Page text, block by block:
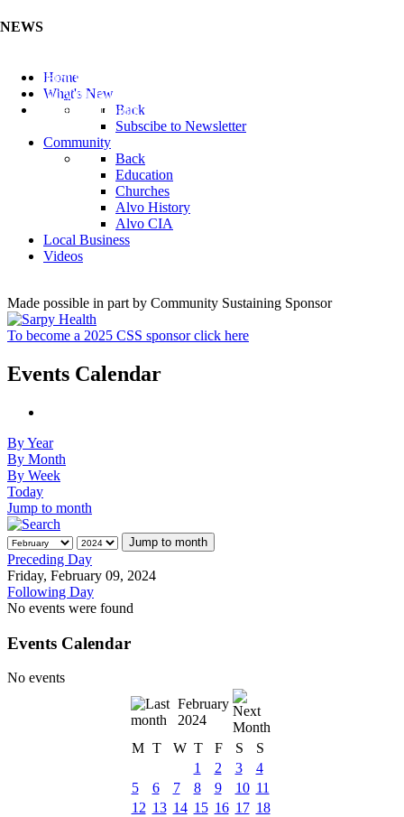
NEWS
Listen to the Cass County Audio News 8/7/26 (Click ...
Add your Business to the Business Directory (Click ...
Valuable Niobium Mineral in NE (Click Here)
Home
What's New
Back
Subscibe to Newsletter
Community
Back
Education
Churches
Alvo History
Alvo CIA
Local Business
Videos
Made possible in part by Community Sustaining Sponsor
To become a 2025 CSS sponsor click here
Events Calendar
By Year
By Month
By Week
Today
Jump to month
Jump to month
Preceding Day
Friday, February 09, 2024
Following Day
No events were found
Events Calendar
No events
February
2024
M T W T F S
S
1
2 3
4
5
6 7 8 9 10 11
12 13 14 15 16 17 18